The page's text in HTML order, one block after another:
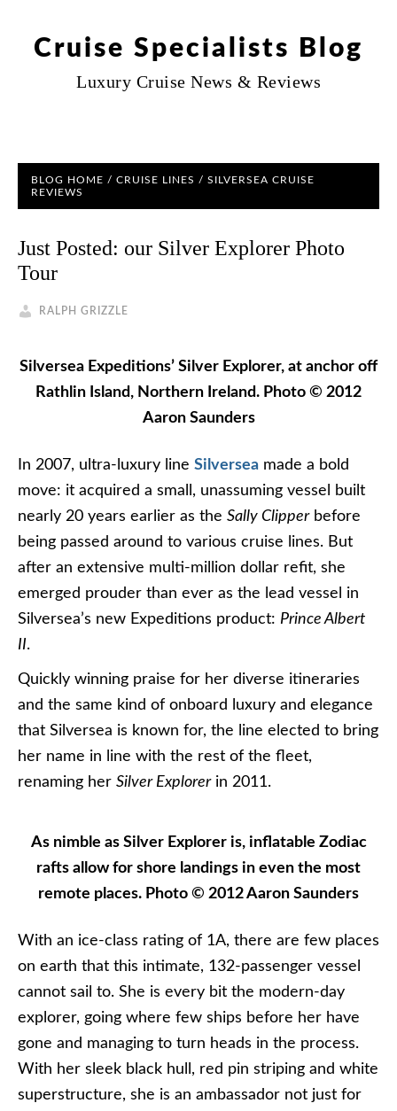
Cruise Specialists Blog
Luxury Cruise News & Reviews
BLOG HOME / CRUISE LINES / SILVERSEA CRUISE
REVIEWS
Just Posted: our Silver Explorer Photo
Tour
RALPH GRIZZLE
Silversea Expeditions’ Silver Explorer, at anchor off
Rathlin Island, Northern Ireland. Photo © 2012
Aaron Saunders
In 2007, ultra-luxury line Silversea made a bold
move: it acquired a small, unassuming vessel built
nearly 20 years earlier as the Sally Clipperbefore
being passed around to various cruise lines. But
after an extensive multi-million dollar refit, she
emerged prouder than ever as the lead vessel in
Silversea’s new Expeditions product: Prince Albert
II.
Quickly winning praise for her diverse itineraries
and the same kind of onboard luxury and elegance
that Silversea is known for, the line elected to bring
her name in line with the rest of the fleet,
renaming her Silver Explorerin 2011.
As nimble as Silver Explorer is, inflatable Zodiac
rafts allow for shore landings in even the most
remote places. Photo © 2012 Aaron Saunders
With an ice-class rating of 1A, there are few places
on earth that this intimate, 132-passenger vessel
cannot sail to. She is every bit the modern-day
explorer, going where few ships before her have
gone and managing to turn heads in the process.
With her sleek black hull, red pin striping and white
superstructure, she is an ambassador not just for